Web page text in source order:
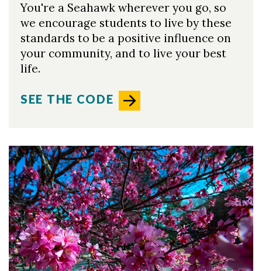
You're a Seahawk wherever you go, so
we encourage students to live by these
standards to be a positive influence on
your community, and to live your best
life.
SEE THE CODE